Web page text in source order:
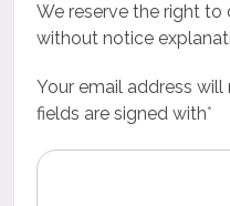
We reserve the right
without notice
Your email address
fields are signed with*